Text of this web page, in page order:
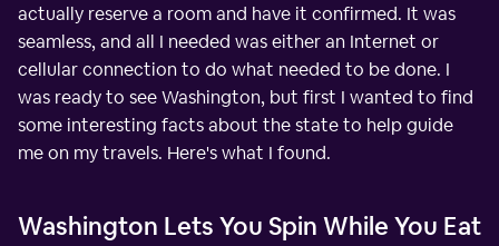
actually reserve a room and have it confirmed. It was
seamless, and all I needed was either an Internet or
cellular connection to do what needed to be done. I
was ready to see Washington, but first I wanted to find
some interesting facts about the state to help guide
me on my travels. Here's what I found.
Washington Lets You Spin While You Eat